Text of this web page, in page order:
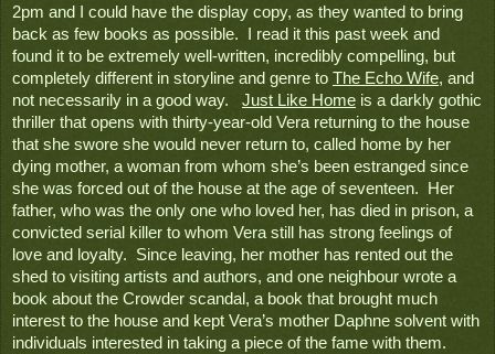
2pm and I could have the display copy, as they wanted to bring
back as few books as possible.  I read it this past week and
found it to be extremely well-written, incredibly compelling, but
completely different in storyline and genre to The Echo Wife, and
not necessarily in a good way. Just Like Home is a darkly gothic
thriller that opens with thirty-year-old Vera returning to the house
that she swore she would never return to, called home by her
dying mother, a woman from whom she’s been estranged since
she was forced out of the house at the age of seventeen.  Her
father, who was the only one who loved her, has died in prison, a
convicted serial killer to whom Vera still has strong feelings of
love and loyalty.  Since leaving, her mother has rented out the
shed to visiting artists and authors, and one neighbour wrote a
book about the Crowder scandal, a book that brought much
interest to the house and kept Vera’s mother Daphne solvent with
individuals interested in taking a piece of the fame with them.